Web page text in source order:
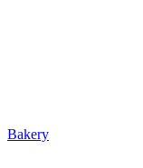
Bakery